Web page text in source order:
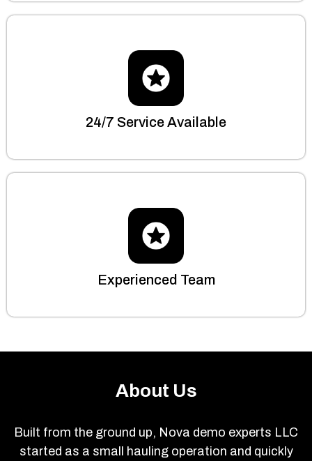
24/7 Service Available
Experienced Team
About Us
Built from the ground up, Nova demo experts LLC
started as a small hauling operation and quickly